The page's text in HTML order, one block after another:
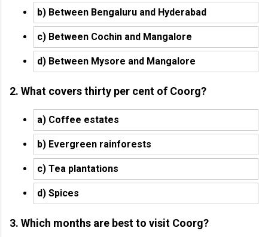
b) Between Bengaluru and Hyderabad
c) Between Cochin and Mangalore
d) Between Mysore and Mangalore
2. What covers thirty per cent of Coorg?
a) Coffee estates
b) Evergreen rainforests
c) Tea plantations
d) Spices
3. Which months are best to visit Coorg?